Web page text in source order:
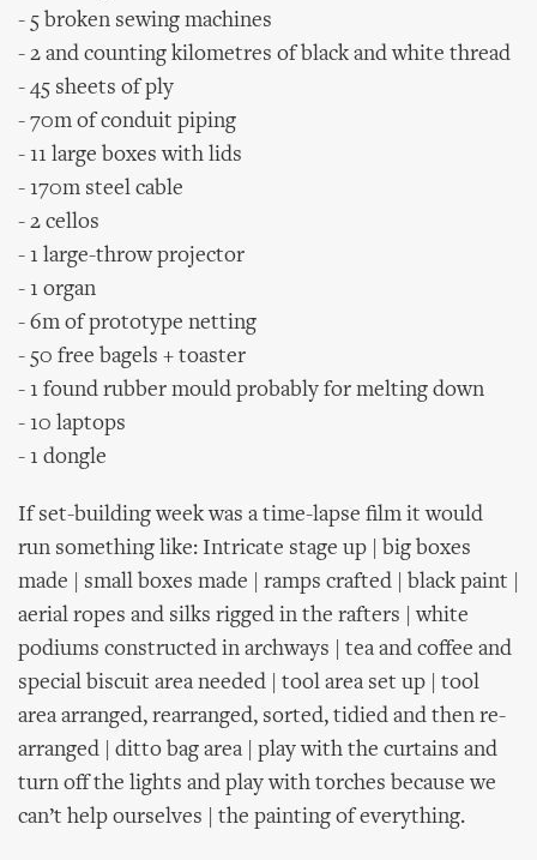
- 5 broken sewing machines
- 2 and counting kilometres of black and white thread
- 45 sheets of ply
- 70m of conduit piping
- 11 large boxes with lids
- 170m steel cable
- 2 cellos
- 1 large-throw projector
- 1 organ
- 6m of prototype netting
- 50 free bagels + toaster
- 1 found rubber mould probably for melting down
- 10 laptops
- 1 dongle
If set-building week was a time-lapse film it would
run something like: Intricate stage up | big boxes
made | small boxes made | ramps crafted | black paint |
aerial ropes and silks rigged in the rafters | white
podiums constructed in archways | tea and coffee and
special biscuit area needed | tool area set up | tool
area arranged, rearranged, sorted, tidied and then re-
arranged | ditto bag area | play with the curtains and
turn off the lights and play with torches because we
can’t help ourselves | the painting of everything.